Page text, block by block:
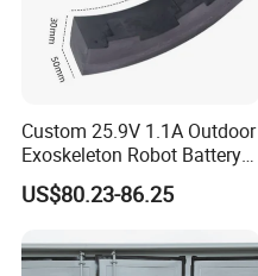
Custom 25.9V 1.1A Outdoor
Exoskeleton Robot Battery
24V 36V 21700 18650 Li-
ion Rechargeable Battery for
US$80.23-86.25